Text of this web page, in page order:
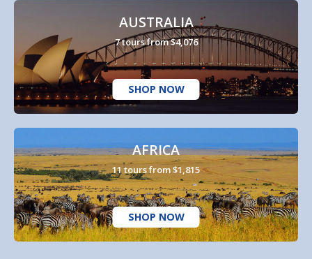
AUSTRALIA
7 tours from $4,076
SHOP NOW
AFRICA
11 tours from $1,815
SHOP NOW